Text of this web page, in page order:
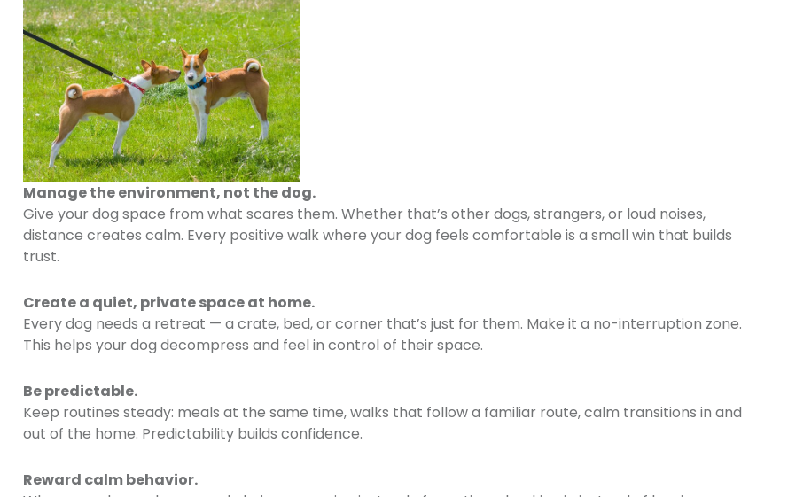
Manage the environment, not the dog.
Give your dog space from what scares them. Whether that’s other dogs, strangers, or loud noises,
distance creates calm. Every positive walk where your dog feels comfortable is a small win that builds
trust.
Create a quiet, private space at home.
Every dog needs a retreat — a crate, bed, or corner that’s just for them. Make it a no-interruption zone.
This helps your dog decompress and feel in control of their space.
Be predictable.
Keep routines steady: meals at the same time, walks that follow a familiar route, calm transitions in and
out of the home. Predictability builds confidence.
Reward calm behavior.